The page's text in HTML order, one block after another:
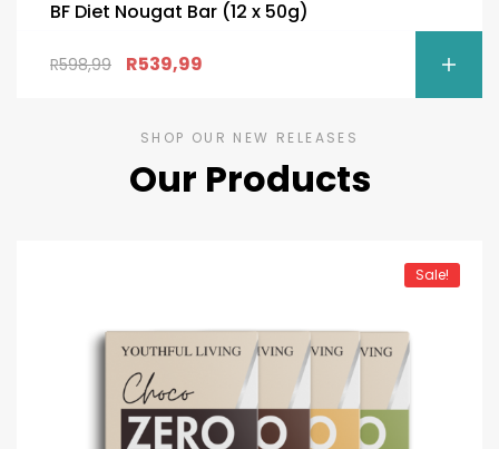
BF Diet Nougat Bar (12 x 50g)
R598,99 R539,99
SHOP OUR NEW RELEASES
Our Products
Sale!